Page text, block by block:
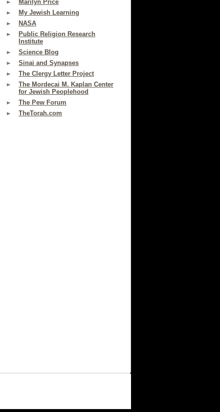
Marilyn Price
My Jewish Learning
NASA
Public Religion Research
Institute
Science Blog
Sinai and Synapses
The Clergy Letter Project
The Mordecai M. Kaplan Center
for Jewish Peoplehood
The Pew Forum
TheTorah.com